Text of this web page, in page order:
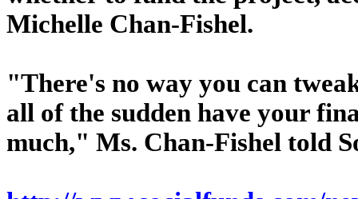
Michelle Chan-Fishel.
"There's no way you can
all of the sudden have your
much," Ms. Chan-Fishel told